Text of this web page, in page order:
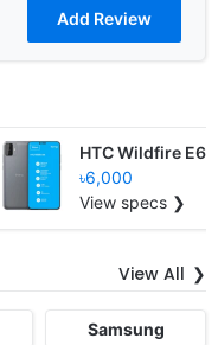
HTC Wildfire E6
৳6,000
View specs ❯
View All
Samsung